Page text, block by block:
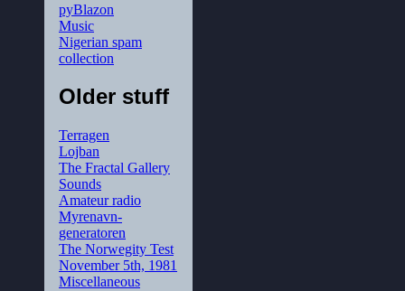
pyBlazon
Music
Nigerian spam
collection
Older stuff
Terragen
Lojban
The Fractal Gallery
Sounds
Amateur radio
Myrenavn-
generatoren
The Norwegity Test
November 5th, 1981
Miscellaneous